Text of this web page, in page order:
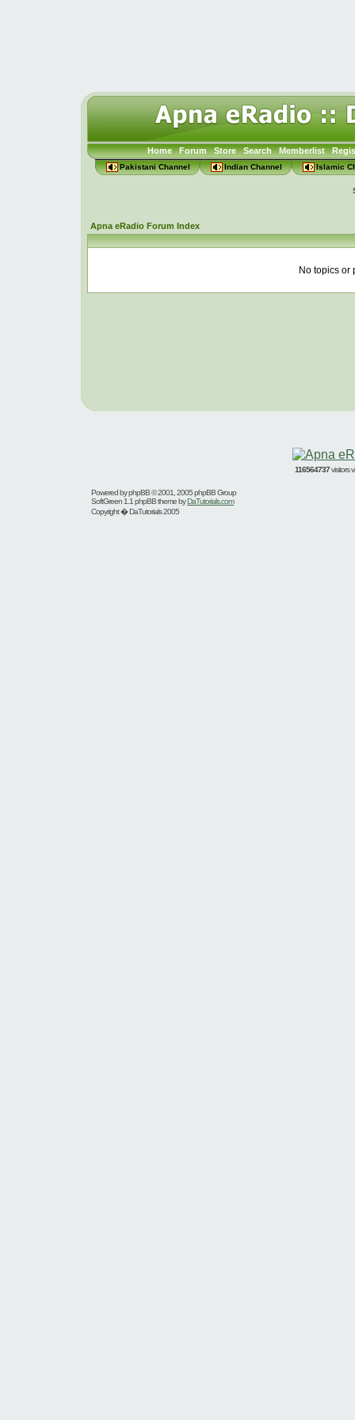
Home Forum Store Search Memberlist
Pakistani Channel Indian Channel Islamic
Apna eRadio Forum Index
No topics or
116564737visitors
Powered byphpBB© 2001, 2005 phpBB Group
SoftGreen 1.1 phpBB theme byDaTutorials.com
Copyright � DaTutorials 2005